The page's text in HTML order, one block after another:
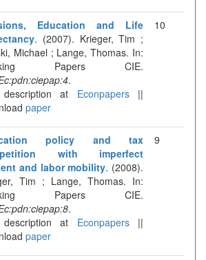
Education and Life
. (2007). Krieger, Tim ;
Michael ; Lange, Thomas. In:
Papers CIE.
.
at Econpapers||
paper
10
policy and tax
with imperfect
and labor mobility. (2008).
Tim ; Lange, Thomas. In:
Papers CIE.
.
at Econpapers||
paper
9